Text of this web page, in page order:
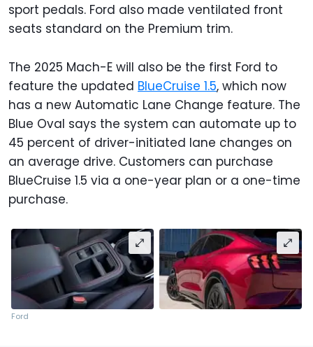
sport pedals. Ford also made ventilated front
seats standard on the Premium trim.
The 2025 Mach-E will also be the first Ford to
feature the updated BlueCruise 1.5, which now
has a new Automatic Lane Change feature. The
Blue Oval says the system can automate up to
45 percent of driver-initiated lane changes on
an average drive. Customers can purchase
BlueCruise 1.5 via a one-year plan or a one-time
purchase.
Ford